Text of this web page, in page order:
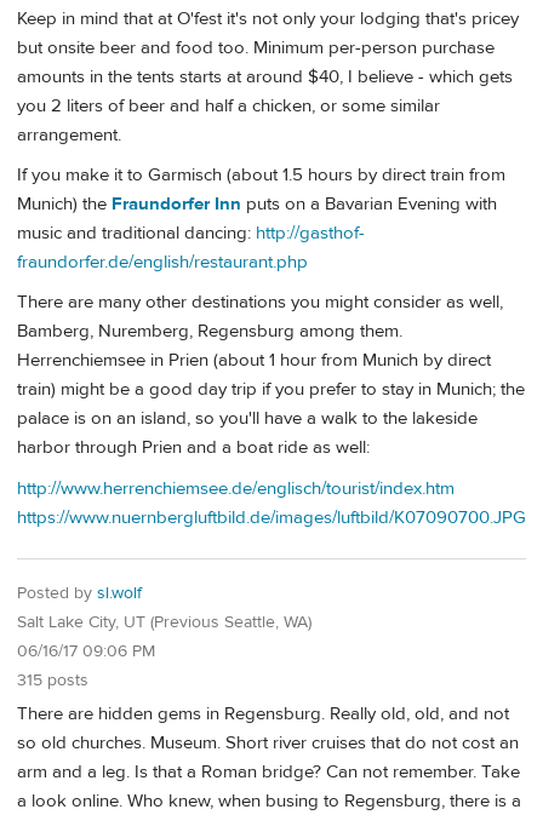
Keep in mind that at O'fest it's not only your lodging that's pricey
but onsite beer and food too. Minimum per-person purchase
amounts in the tents starts at around $40, I believe - which gets
you 2 liters of beer and half a chicken, or some similar
arrangement.
If you make it to Garmisch (about 1.5 hours by direct train from
Munich) the Fraundorfer Inn puts on a Bavarian Evening with
music and traditional dancing: http://gasthof-
fraundorfer.de/english/restaurant.php
There are many other destinations you might consider as well,
Bamberg, Nuremberg, Regensburg among them.
Herrenchiemsee in Prien (about 1 hour from Munich by direct
train) might be a good day trip if you prefer to stay in Munich; the
palace is on an island, so you'll have a walk to the lakeside
harbor through Prien and a boat ride as well:
http://www.herrenchiemsee.de/englisch/tourist/index.htm
https://www.nuernbergluftbild.de/images/luftbild/K07090700.JPG
Posted by sl.wolf
Salt Lake City, UT (Previous Seattle, WA)
06/16/17 09:06 PM
315 posts
There are hidden gems in Regensburg. Really old, old, and not
so old churches. Museum. Short river cruises that do not cost an
arm and a leg. Is that a Roman bridge? Can not remember. Take
a look online. Who knew, when busing to Regensburg, there is a